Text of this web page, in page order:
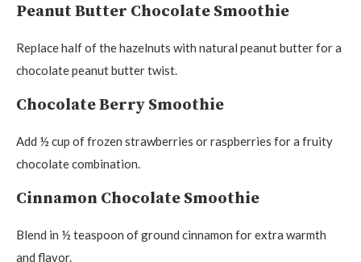
Peanut Butter Chocolate Smoothie
Replace half of the hazelnuts with natural peanut butter for a
chocolate peanut butter twist.
Chocolate Berry Smoothie
Add ½ cup of frozen strawberries or raspberries for a fruity
chocolate combination.
Cinnamon Chocolate Smoothie
Blend in ½ teaspoon of ground cinnamon for extra warmth
and flavor.